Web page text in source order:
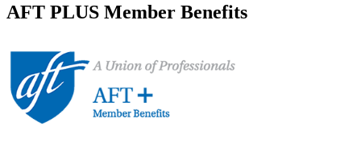
AFT PLUS Member Benefits